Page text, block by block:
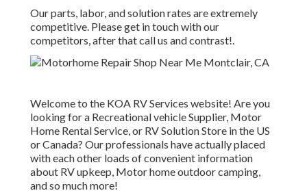
Our parts, labor, and solution rates are extremely
competitive. Please get in touch with our
competitors, after that call us and contrast!.
Welcome to the KOA RV Services website! Are you
looking for a Recreational vehicle Supplier, Motor
Home Rental Service, or RV Solution Store in the US
or Canada? Our professionals have actually placed
with each other loads of convenient information
about RV upkeep, Motor home outdoor camping,
and so much more!